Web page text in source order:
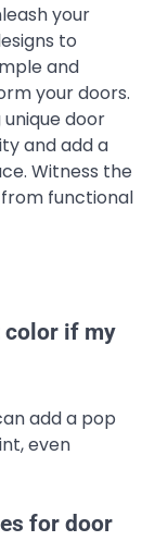
your
to
and
your doors.
door
and add a
Witness the
from functional
color if my
add a pop
even
for door